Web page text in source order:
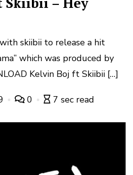
skiibii to release a hit
which was produced by
Kelvin Boj ft Skiibii […]
0 7 sec read